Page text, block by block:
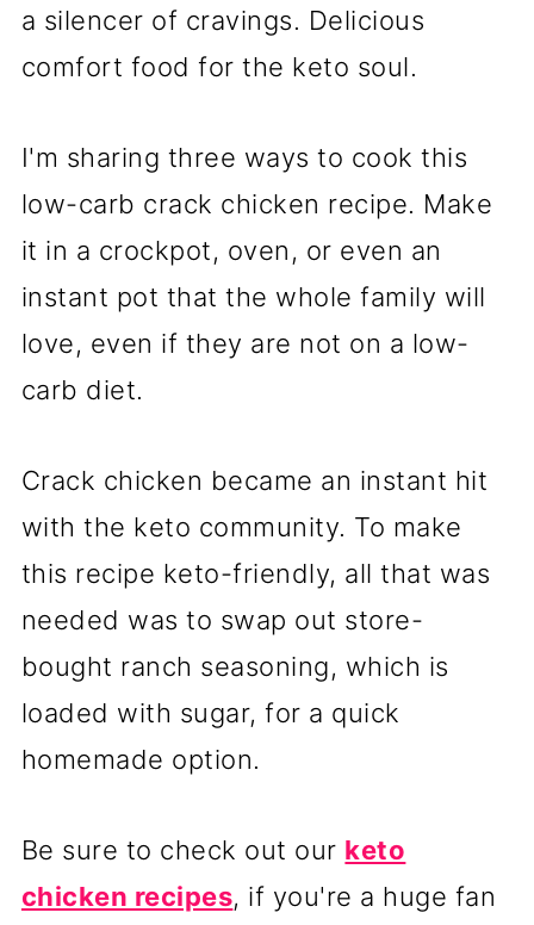
a silencer of cravings. Delicious
comfort food for the keto soul.
I'm sharing three ways to cook this
low-carb crack chicken recipe. Make
it in a crockpot, oven, or even an
instant pot that the whole family will
love, even if they are not on a low-
carb diet.
Crack chicken became an instant hit
with the keto community. To make
this recipe keto-friendly, all that was
needed was to swap out store-
bought ranch seasoning, which is
loaded with sugar, for a quick
homemade option.
Be sure to check out our keto
chicken recipes, if you're a huge fan